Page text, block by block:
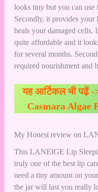
looks tiny but you can use
Secondly, it provides your
heals your damaged
quite affordable and it
for several months.
required nourishment and
यह आर्टिकल भी पढ़ें -
Casmara Algae
My Honest review on
This LANEIGE Lip
truly one of the best lip
need a tiny amount on
the jar will last you really